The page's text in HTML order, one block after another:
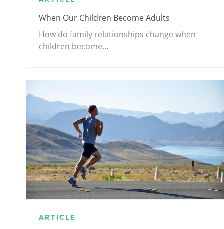
When Our Children Become Adults
How do family relationships change when
children become…
ARTICLE